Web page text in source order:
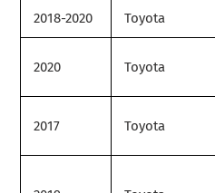
2018-2020 Toyota
2020 Toyota
2017 Toyota